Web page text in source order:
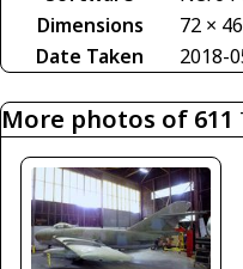
Dimensions
72 ×
Date Taken
2018-
More photos of 611